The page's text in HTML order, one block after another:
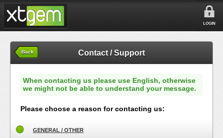
LOGIN
Back Contact / Support
When contacting us please use English, otherwise
we might not be able to understand your message.
Please choose a reason for contacting us:
GENERAL / OTHER